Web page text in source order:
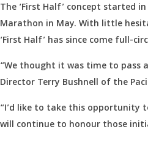
The ‘First Half’ concept started
Marathon in May. With little
‘First Half’ has since come full-
“We thought it was time to pass
Director Terry Bushnell of the
“I’d like to take this opportunity
will continue to honour those